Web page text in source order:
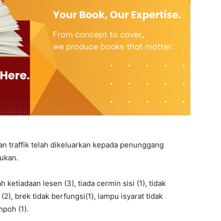
traffik telah dikeluarkan kepada penunggang
ketiadaan lesen (3), tiada cermin sisi (1), tidak
brek tidak berfungsi(1), lampu isyarat tidak
(1).